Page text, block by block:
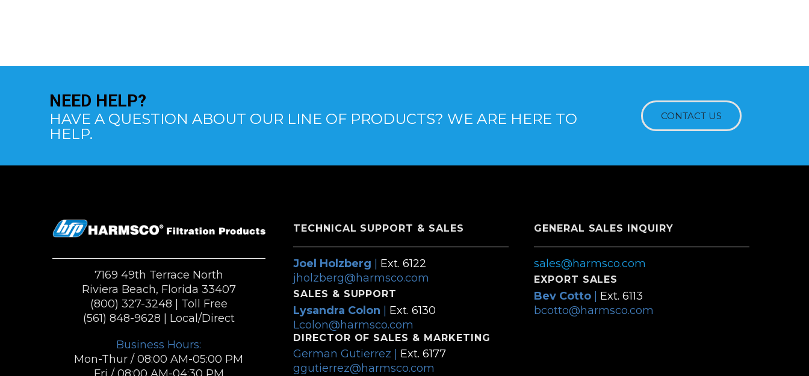
NEED HELP?
HAVE A QUESTION ABOUT OUR LINE OF PRODUCTS? WE ARE HERE TO
HELP.
CONTACT US
7169 49th Terrace North
Riviera Beach, Florida 33407
(800) 327-3248 | Toll Free
(561) 848-9628 | Local/Direct
Business Hours:
Mon-Thur / 08:00 AM-05:00 PM
TECHNICAL SUPPORT & SALES
Joel Holzberg
Ext. 6122
jholzberg@harmsco.com
SALES & SUPPORT
Lysandra Colon
Ext. 6130
Lcolon@harmsco.com
DIRECTOR OF SALES & MARKETING
German Gutierrez | Ext. 6177
ggutierrez@harmsco.com
GENERAL SALES INQUIRY
sales@harmsco.com
EXPORT SALES
Bev Cotto| Ext. 6113
bcotto@harmsco.com